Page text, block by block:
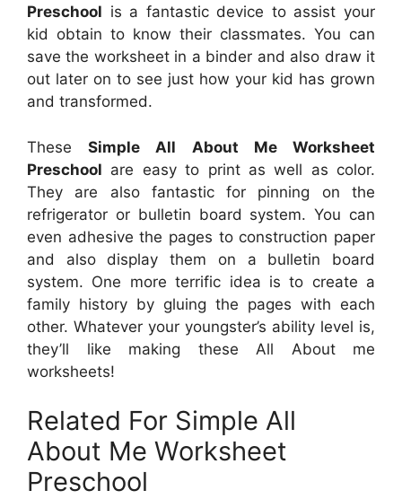
Preschool is a fantastic device to assist your
kid obtain to know their classmates. You can
save the worksheet in a binder and also draw it
out later on to see just how your kid has grown
and transformed.
TheseSimple All About Me Worksheet
Preschool are easy to print as well as color.
They are also fantastic for pinning on the
refrigerator or bulletin board system. You can
even adhesive the pages to construction paper
and also display them on a bulletin board
system. One more terrific idea is to create a
family history by gluing the pages with each
other. Whatever your youngster’s ability level is,
they’ll like making these All About me
worksheets!
Related For Simple All
About Me Worksheet
Preschool